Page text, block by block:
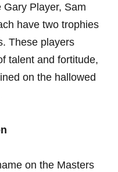
Player, Sam
have two trophies
These players
talent and fortitude,
on the hallowed
on the Masters